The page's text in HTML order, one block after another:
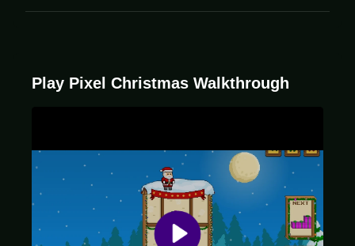
Play Slow to manage the pileups. Focus on clearing
Q: What controls are used? A: Arrow keys and space
Q: Are there any stated features? A: No stated
features exist.
Q: What is the main mechanic? A: Aligning and
clearing falling gifts.
How To Play Pixel Christmas
Play Pixel Christmas Walkthrough